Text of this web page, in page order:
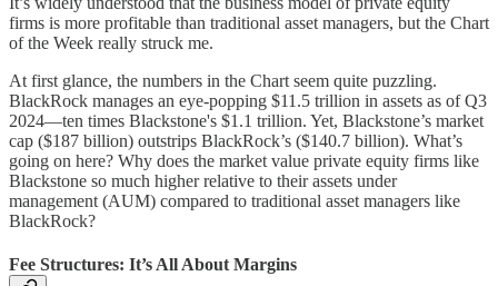
firms is more profitable than traditional asset managers, but the Chart
of the Week really struck me.
At first glance, the numbers in the Chart seem quite puzzling.
BlackRock manages an eye-popping $11.5 trillion in assets as of Q3
2024—ten times Blackstone's $1.1 trillion. Yet, Blackstone’s market
cap ($187 billion) outstrips BlackRock’s ($140.7 billion). What’s
going on here? Why does the market value private equity firms like
Blackstone so much higher relative to their assets under
management (AUM) compared to traditional asset managers like
BlackRock?
Fee Structures: It’s All About Margins